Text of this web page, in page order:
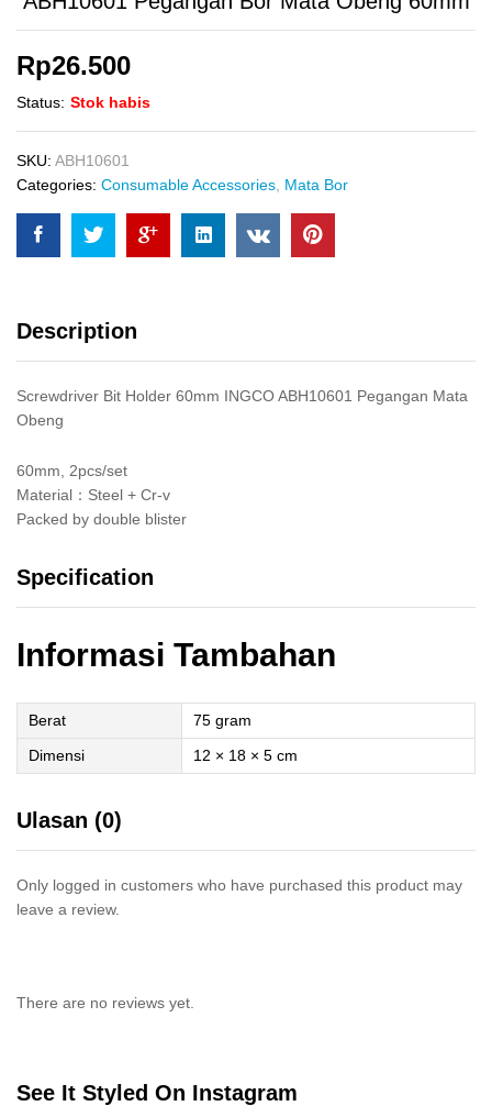
Rp26.500
Status: Stok habis
SKU: ABH10601
Categories: Consumable Accessories Mata Bor
Description
Screwdriver Bit Holder 60mm INGCO ABH10601 Pegangan Mata
Obeng
60mm, 2pcs/set
Material：Steel + Cr-v
Packed by double blister
Specification
Informasi Tambahan
Berat
75 gram
Dimensi
12 × 18 × 5 cm
Ulasan (0)
Only logged in customers who have purchased this product may
leave a review.
There are no reviews yet.
See It Styled On Instagram